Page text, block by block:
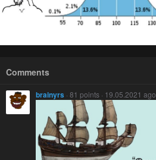
Comments
brainyrs · 81 points · 19.05.2021 ago